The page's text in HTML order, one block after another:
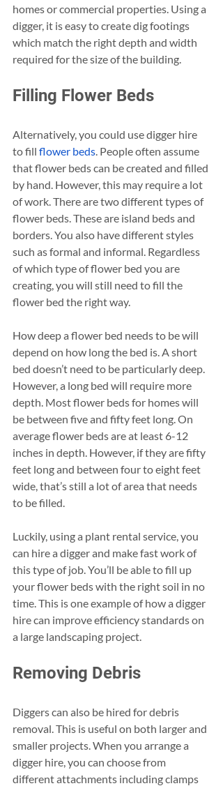
homes or commercial properties. Using a
digger, it is easy to create dig footings
which match the right depth and width
required for the size of the building.
Filling Flower Beds
Alternatively, you could use digger hire
to fill flower beds . People often assume
that flower beds can be created and filled
by hand. However, this may require a lot
of work. There are two different types of
flower beds. These are island beds and
borders. You also have different styles
such as formal and informal. Regardless
of which type of flower bed you are
creating, you will still need to fill the
flower bed the right way.
How deep a flower bed needs to be will
depend on how long the bed is. A short
bed doesn’t need to be particularly deep.
However, a long bed will require more
depth. Most flower beds for homes will
be between five and fifty feet long. On
average flower beds are at least 6-12
inches in depth. However, if they are fifty
feet long and between four to eight feet
wide, that’s still a lot of area that needs
to be filled.
Luckily, using a plant rental service, you
can hire a digger and make fast work of
this type of job. You’ll be able to fill up
your flower beds with the right soil in no
time. This is one example of how a digger
hire can improve efficiency standards on
a large landscaping project.
Removing Debris
Diggers can also be hired for debris
removal. This is useful on both larger and
smaller projects. When you arrange a
digger hire, you can choose from
different attachments including clamps